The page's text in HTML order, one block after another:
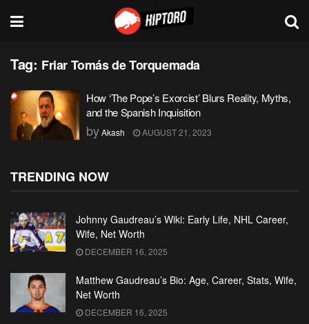
Tag: Friar Tomás de Torquemada
How ‘The Pope’s Exorcist’ Blurs Reality, Myths,
and the Spanish Inquisition
byAkash AUGUST 21, 2023
TRENDING NOW
Johnny Gaudreau’s Wiki: Early Life, NHL Career,
Wife, Net Worth
DECEMBER 16, 2025
Matthew Gaudreau’s Bio: Age, Career, Stats, Wife,
Net Worth
DECEMBER 16, 2025